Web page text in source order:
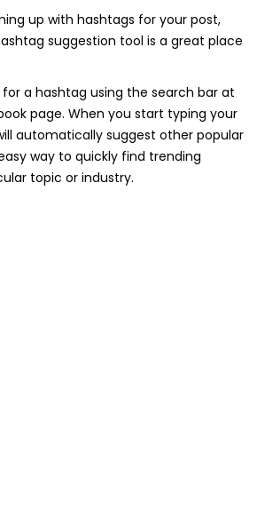
up with hashtags for your post,
suggestion tool is a great place
a hashtag using the search bar at
page. When you start typing your
automatically suggest other popular
way to quickly find trending
topic or industry.